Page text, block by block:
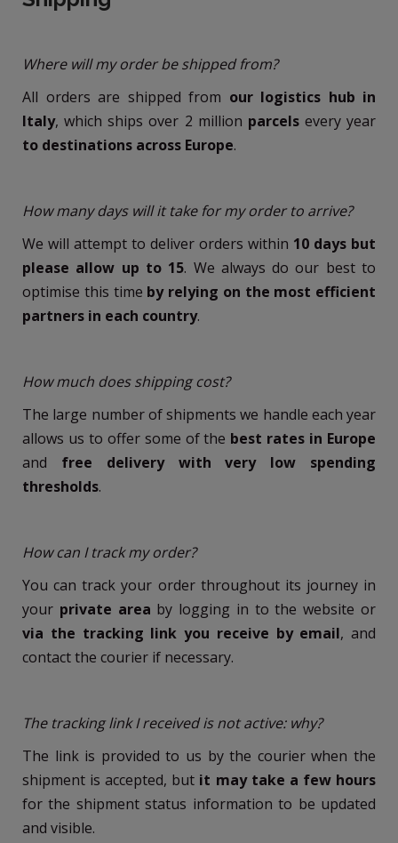
Where will my order be shipped from?
All orders are shipped from our logistics hub in
Italy, which ships over 2 million parcelsevery year
to destinations across Europe.
How many days will it take for my order to arrive?
We will attempt to deliver orders within 10 days but
please allow up to 15. We always do our best to
optimise this time by relying on the most efficient
partners in each country.
How much does shipping cost?
The large number of shipments we handle each year
allows us to offer some of the best rates in Europe
and free delivery with very low spending
thresholds.
How can I track my order?
You can track your order throughout its journey in
your private area by logging in to the website or
via the tracking link you receive by email, and
contact the courier if necessary.
The tracking link I received is not active: why?
The link is provided to us by the courier when the
shipment is accepted, but it may take a few hours
for the shipment status information to be updated
and visible.